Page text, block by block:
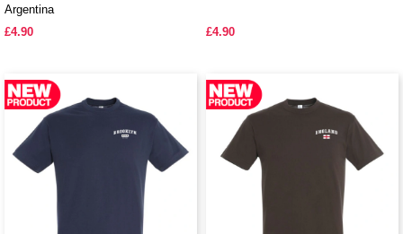
Argentina
£4.90
£4.90